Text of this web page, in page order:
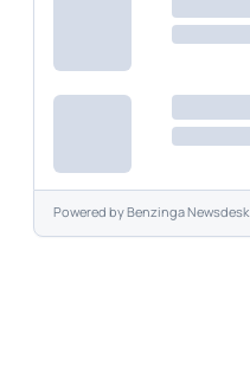
Powered byBenzinga Newsdesk